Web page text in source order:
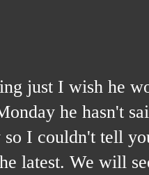
just I wish he
he hasn't
I couldn't tell
latest. We will